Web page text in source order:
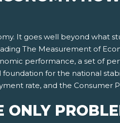
It goes well beyond what
The Measurement of
performance, a set of
for the national
rate, and the Consumer
ONLY